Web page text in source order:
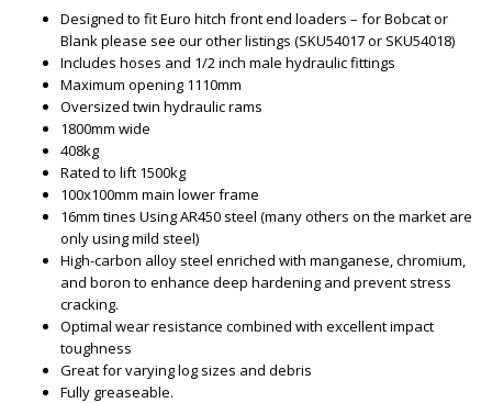
Designed to fit Euro hitch front end loaders – for Bobcat or
Blank please see our other listings (SKU54017 or SKU54018)
Includes hoses and 1/2 inch male hydraulic fittings
Maximum opening 1110mm
Oversized twin hydraulic rams
1800mm wide
408kg
Rated to lift 1500kg
100x100mm main lower frame
16mm tines Using AR450 steel (many others on the market are
only using mild steel)
High-carbon alloy steel enriched with manganese, chromium,
and boron to enhance deep hardening and prevent stress
cracking.
Optimal wear resistance combined with excellent impact
toughness
Great for varying log sizes and debris
Fully greaseable.